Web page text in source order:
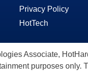
Privacy Policy
HotTech
Associate,
purposes